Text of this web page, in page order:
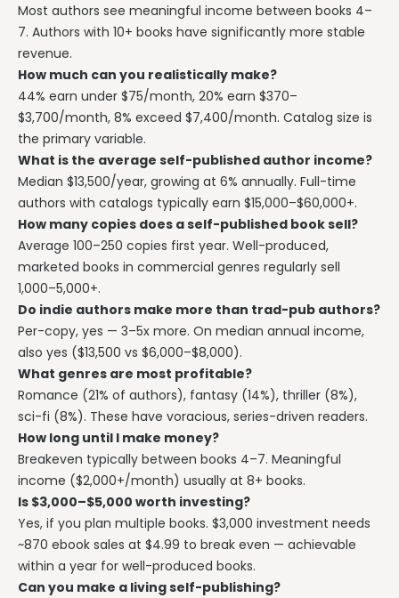
Most authors see meaningful income between books 4–
7. Authors with 10+ books have significantly more stable
revenue.
How much can you realistically make?
44% earn under $75/month, 20% earn $370–
$3,700/month, 8% exceed $7,400/month. Catalog size is
the primary variable.
What is the average self-published author income?
Median $13,500/year, growing at 6% annually. Full-time
authors with catalogs typically earn $15,000–$60,000+.
How many copies does a self-published book sell?
Average 100–250 copies first year. Well-produced,
marketed books in commercial genres regularly sell
1,000–5,000+.
Do indie authors make more than trad-pub authors?
Per-copy, yes — 3–5x more. On median annual income,
also yes ($13,500 vs $6,000–$8,000).
What genres are most profitable?
Romance (21% of authors), fantasy (14%), thriller (8%),
sci-fi (8%). These have voracious, series-driven readers.
How long until I make money?
Breakeven typically between books 4–7. Meaningful
income ($2,000+/month) usually at 8+ books.
Is $3,000–$5,000 worth investing?
Yes, if you plan multiple books. $3,000 investment needs
~870 ebook sales at $4.99 to break even — achievable
within a year for well-produced books.
Can you make a living self-publishing?